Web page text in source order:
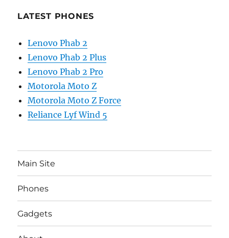
LATEST PHONES
Lenovo Phab 2
Lenovo Phab 2 Plus
Lenovo Phab 2 Pro
Motorola Moto Z
Motorola Moto Z Force
Reliance Lyf Wind 5
Main Site
Phones
Gadgets